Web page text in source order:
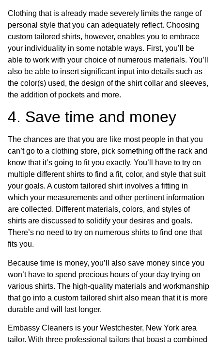
Clothing that is already made severely limits the range of
personal style that you can adequately reflect. Choosing
custom tailored shirts, however, enables you to embrace
your individuality in some notable ways. First, you’ll be
able to work with your choice of numerous materials. You’ll
also be able to insert significant input into details such as
the color(s) used, the design of the shirt collar and sleeves,
the addition of pockets and more.
4. Save time and money
The chances are that you are like most people in that you
can’t go to a clothing store, pick something off the rack and
know that it’s going to fit you exactly. You’ll have to try on
multiple different shirts to find a fit, color, and style that suit
your goals. A custom tailored shirt involves a fitting in
which your measurements and other pertinent information
are collected. Different materials, colors, and styles of
shirts are discussed to solidify your desires and goals.
There’s no need to try on numerous shirts to find one that
fits you.
Because time is money, you’ll also save money since you
won’t have to spend precious hours of your day trying on
various shirts. The high-quality materials and workmanship
that go into a custom tailored shirt also mean that it is more
durable and will last longer.
Embassy Cleaners is your Westchester, New York area
tailor. With three professional tailors that boast a combined